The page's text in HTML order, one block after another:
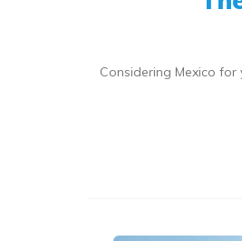
Considering Mexico